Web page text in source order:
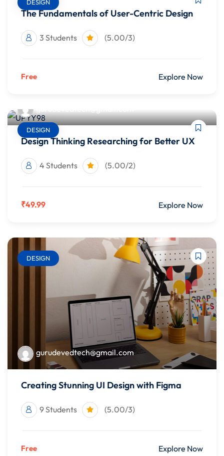
DESIGN
The Fundamentals of User-Centric Design
3 Students (5.00/3)
Free Explore Now
DESIGN
Design Thinking Researching for Better UX
4 Students (5.00/2)
₹49.99 Explore Now
DESIGN
gurudevedtech@gmail.com
Creating Stunning UI Design with Figma
9 Students (5.00/3)
Free Explore Now